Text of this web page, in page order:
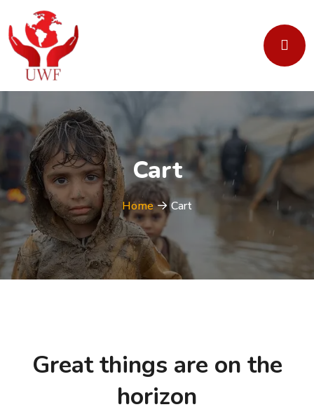
Cart
Home Cart
Great things are on the
horizon